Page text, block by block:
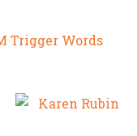
Trigger Words